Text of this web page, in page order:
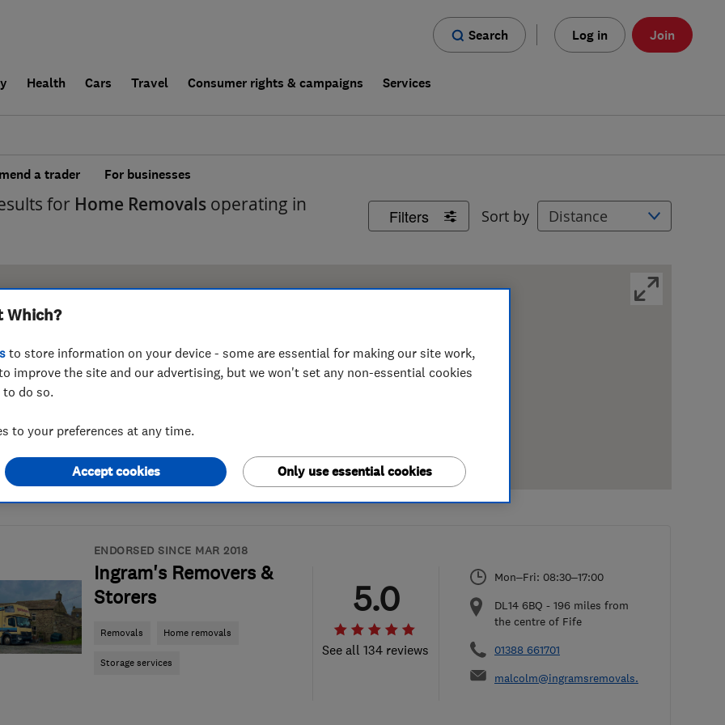
Search Log in Join
Health Cars Travel Consumer rights & campaigns Services
a trader For businesses
Filters Sort by
for Home Removals operating in
ENDORSED SINCE MAR 2018
Ingram's Removers &
Storers
Removals Home removals
Storage services
See all 134 reviews
5.0
Mon–Fri: 08:30–17:00
DL14 6BQ - 196 miles from
the centre of Fife
01388 661701
malcolm@ingramsremovals.com
Which?
to store information on your device - some are essential for making our site work,
improve the site and our advertising, but we won't set any non-essential cookies
do so.
to your preferences at any time.
Only use essential cookies
Accept cookies